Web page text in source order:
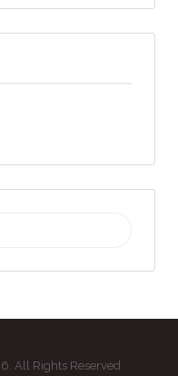
All Rights Reserved